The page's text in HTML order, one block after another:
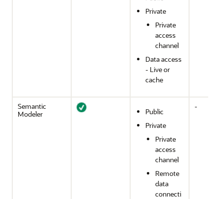
Private
Private
access
channel
Data access
- Live or
cache
Semantic
Modeler
Public
Private
Private
access
channel
Remote
data
connecti
-